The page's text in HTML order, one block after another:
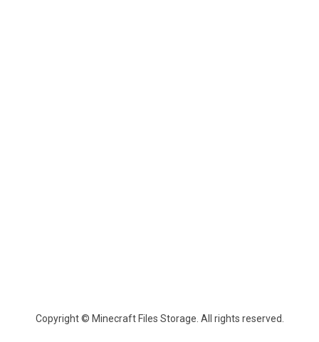
Copyright © Minecraft Files Storage. All rights reserved.